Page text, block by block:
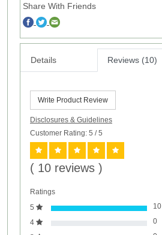
Share With Friends
Details Reviews (10)
Write Product Review
Disclosures & Guidelines
Customer Rating: 5 / 5
( 10 reviews )
Ratings
5
10
4
0